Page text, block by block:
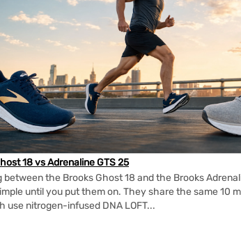
18 vs Adrenaline GTS 25
between the Brooks Ghost 18 and the Brooks
until you put them on. They share the same 10
use nitrogen-infused DNA LOFT...